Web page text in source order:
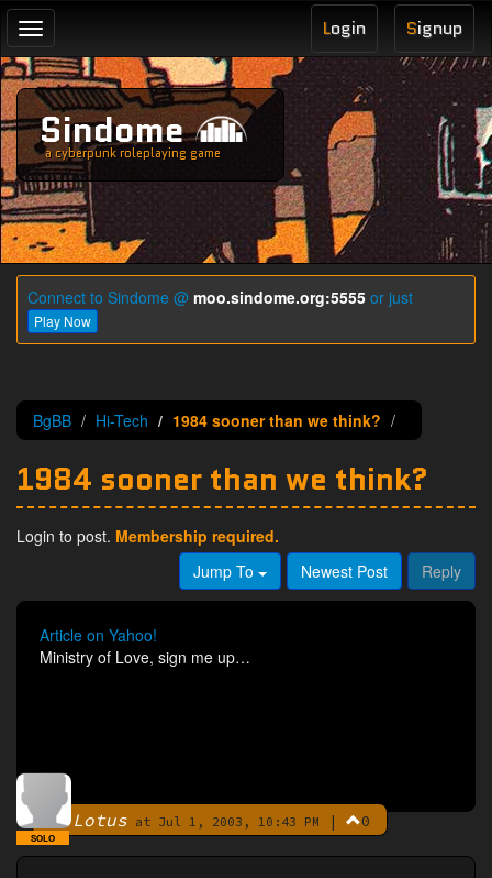
Toggle
navigation
Signup
Login
Sindome
a cyberpunk roleplaying game
Connect to Sindome @ moo.sindome.org:5555 or just
Play Now
BgBB Hi-Tech 1984 sooner than we think?
1984 sooner than we think?
Login to post. Membership required.
Jump To
Newest Post Reply
Article on Yahoo!
Ministry of Love, sign me up…
By Lotus at Jul 1, 2003, 10:43 PM | 0
SOLO